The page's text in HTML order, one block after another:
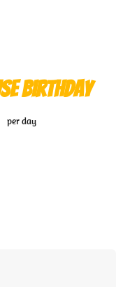
Birthday
per day